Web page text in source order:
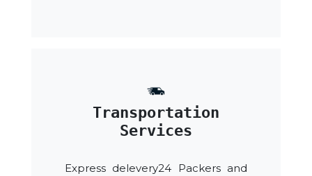
Transportation
Services
Express delevery24 Packers and